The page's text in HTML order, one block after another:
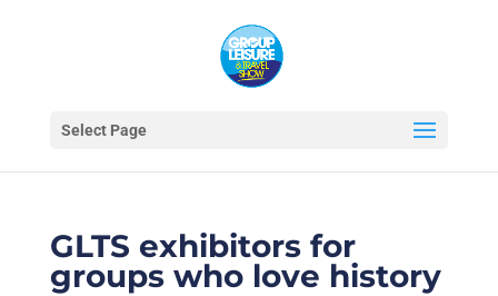
Select Page
GLTS exhibitors for
groups who love history